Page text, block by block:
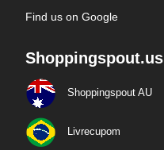
Find us on Google
Shoppingspout.us
Shoppingspout AU
Livrecupom